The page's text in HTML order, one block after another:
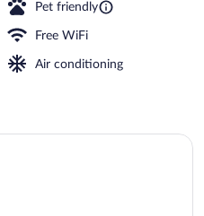
Pet friendly
Free WiFi
Air conditioning